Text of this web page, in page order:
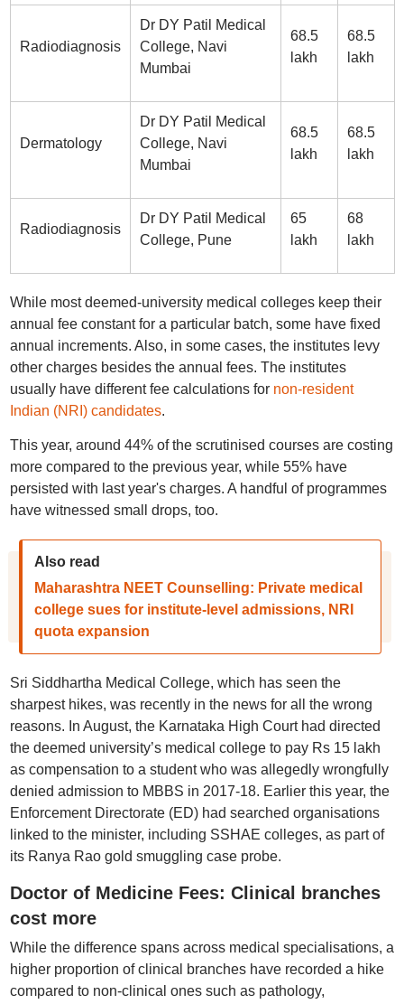
Radiodiagnosis
Dr DY Patil Medical
College, Navi
Mumbai
68.5
lakh
68.5
lakh
Dermatology
Dr DY Patil Medical
College, Navi
Mumbai
68.5
lakh
68.5
lakh
Radiodiagnosis
Dr DY Patil Medical
College, Pune
65
lakh
68
lakh
While most deemed-university medical colleges keep their
annual fee constant for a particular batch, some have fixed
annual increments. Also, in some cases, the institutes levy
other charges besides the annual fees. The institutes
usually have different fee calculations for non-resident
Indian (NRI) candidates.
This year, around 44% of the scrutinised courses are costing
more compared to the previous year, while 55% have
persisted with last year's charges. A handful of programmes
have witnessed small drops, too.
Also read
Maharashtra NEET Counselling: Private medical
college sues for institute-level admissions, NRI
quota expansion
Sri Siddhartha Medical College, which has seen the
sharpest hikes, was recently in the news for all the wrong
reasons. In August, the Karnataka High Court had directed
the deemed university’s medical college to pay Rs 15 lakh
as compensation to a student who was allegedly wrongfully
denied admission to MBBS in 2017-18. Earlier this year, the
Enforcement Directorate (ED) had searched organisations
linked to the minister, including SSHAE colleges, as part of
its Ranya Rao gold smuggling case probe.
Doctor of Medicine Fees: Clinical branches
cost more
While the difference spans across medical specialisations, a
higher proportion of clinical branches have recorded a hike
compared to non-clinical ones such as pathology,